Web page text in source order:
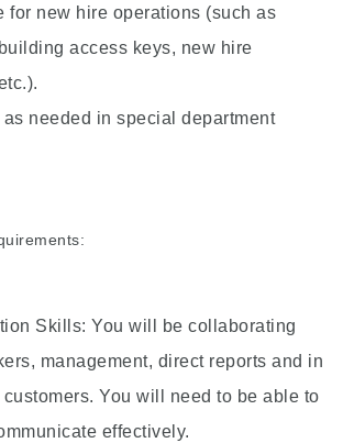
for new hire operations (such as
access keys, new hire
needed in special department
Skills: You will be collaborating
management, direct reports and in
You will need to be able to
effectively.